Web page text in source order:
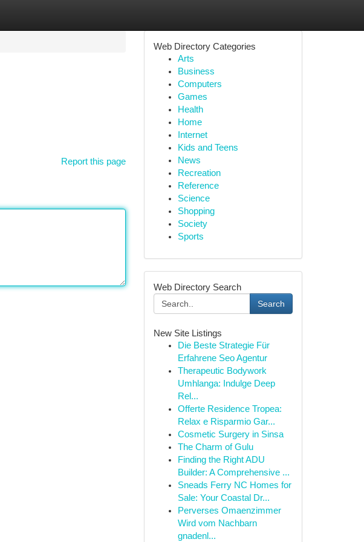
Report this page
Web Directory Categories
Arts
Business
Computers
Games
Health
Home
Internet
Kids and Teens
News
Recreation
Reference
Science
Shopping
Society
Sports
Web Directory Search
Search
New Site Listings
Die Beste Strategie Für
Erfahrene Seo Agentur
Therapeutic Bodywork
Umhlanga: Indulge Deep
Rel...
Offerte Residence Tropea:
Relax e Risparmio Gar...
Cosmetic Surgery in Sinsa
The Charm of Gulu
Finding the Right ADU
Builder: A Comprehensive ...
Sneads Ferry NC Homes for
Sale: Your Coastal Dr...
Perverses Omaenzimmer
Wird vom Nachbarn
gnadenl...